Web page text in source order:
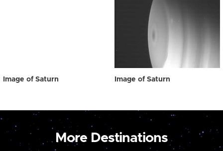
Image of Saturn Image of Saturn
More Destinations